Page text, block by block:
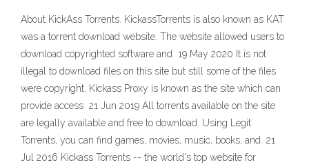
About KickAss Torrents. KickassTorrents is also known as KAT
was a torrent download website. The website allowed users to
download copyrighted software and 19 May 2020 It is not
illegal to download files on this site but still some of the files
were copyright. Kickass Proxy is known as the site which can
provide access 21 Jun 2019 All torrents available on the site
are legally available and free to download. Using Legit
Torrents, you can find games, movies, music, books, and 21
Jul 2016 Kickass Torrents -- the world's top website for